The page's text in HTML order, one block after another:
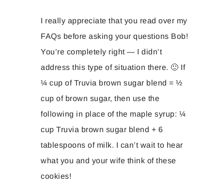
I really appreciate that you read over my
FAQs before asking your questions Bob!
You’re completely right — I didn’t
address this type of situation there. 🙂 If
¼ cup of Truvia brown sugar blend = ½
cup of brown sugar, then use the
following in place of the maple syrup: ¼
cup Truvia brown sugar blend + 6
tablespoons of milk. I can’t wait to hear
what you and your wife think of these
cookies!